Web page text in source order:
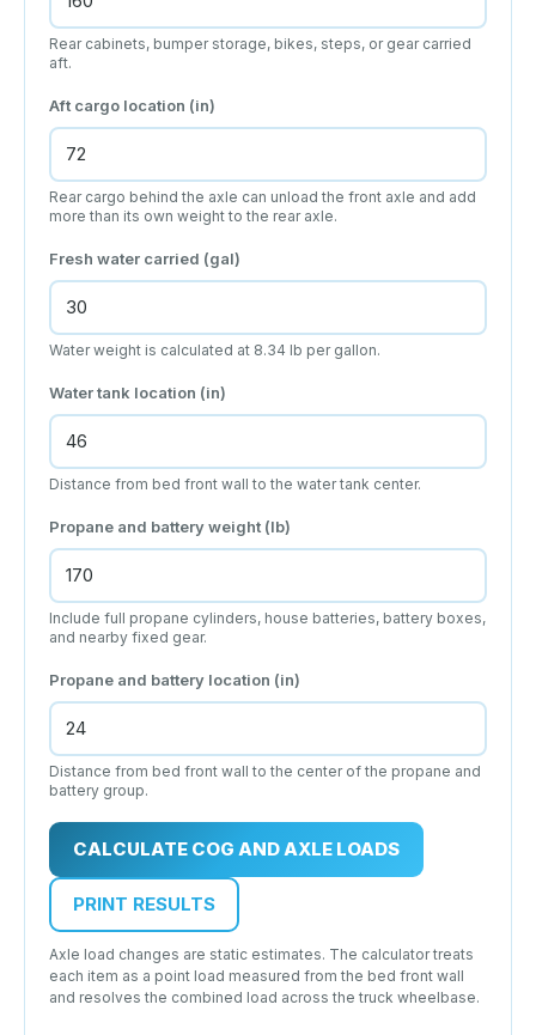
Rear cabinets, bumper storage, bikes, steps, or gear carried
aft.
Aft cargo location (in)
Rear cargo behind the axle can unload the front axle and add
more than its own weight to the rear axle.
Fresh water carried (gal)
Water weight is calculated at 8.34 lb per gallon.
Water tank location (in)
Distance from bed front wall to the water tank center.
Propane and battery weight (lb)
Include full propane cylinders, house batteries, battery boxes,
and nearby fixed gear.
Propane and battery location (in)
Distance from bed front wall to the center of the propane and
battery group.
CALCULATE COG AND AXLE LOADS
PRINT RESULTS
Axle load changes are static estimates. The calculator treats
each item as a point load measured from the bed front wall
and resolves the combined load across the truck wheelbase.